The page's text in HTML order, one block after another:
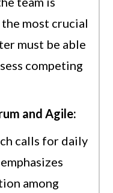
most crucial
must be able
competing
and Agile:
calls for daily
among